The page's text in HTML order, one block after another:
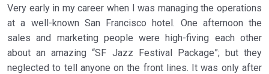
Very early in my career when I was managing the operations
at a well-known San Francisco hotel. One afternoon the
sales and marketing people were high-fiving each other
about an amazing “SF Jazz Festival Package”; but they
neglected to tell anyone on the front lines. It was only after